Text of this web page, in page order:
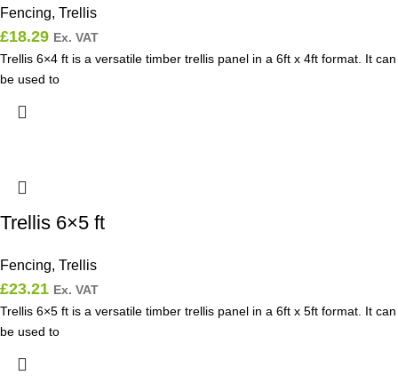
Fencing, Trellis
£18.29 Ex. VAT
Trellis 6×4 ft is a versatile timber trellis panel in a 6ft x 4ft format. It can
be used to
Trellis 6×5 ft
Fencing, Trellis
£23.21 Ex. VAT
Trellis 6×5 ft is a versatile timber trellis panel in a 6ft x 5ft format. It can
be used to